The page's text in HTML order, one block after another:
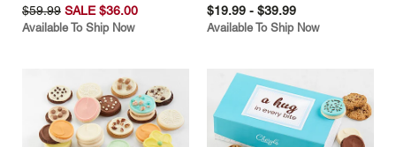
$59.99 SALE $36.00
Available To Ship Now
$19.99 - $39.99
Available To Ship Now